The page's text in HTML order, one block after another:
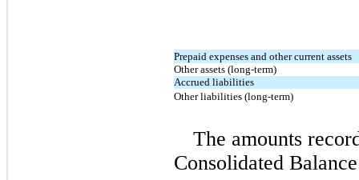
Prepaid expenses and other current assets
Other assets (long-term)
Accrued liabilities
Other liabilities (long-term)
The amounts
Consolidated